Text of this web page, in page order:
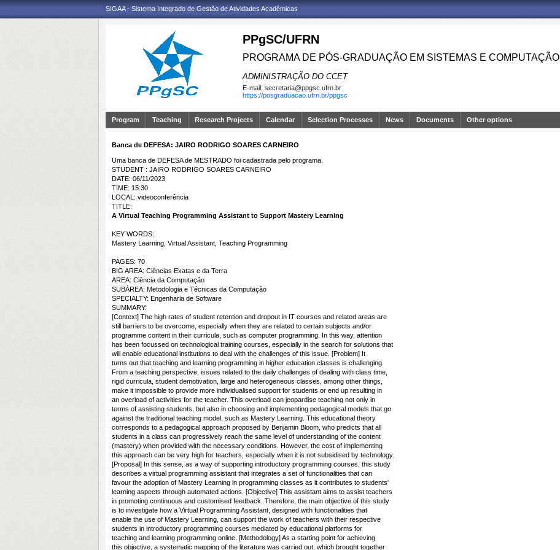
SIGAA - Sistema Integrado de Gestão de Atividades Acadêmicas
PPgSC/UFRN
PROGRAMA DE PÓS-GRADUAÇÃO EM SISTEMAS E COMPUTAÇÃO
ADMINISTRAÇÃO DO CCET
E-mail: secretaria@ppgsc.ufrn.br
https://posgraduacao.ufrn.br/ppgsc
Program Teaching Research Projects Calendar Selection Processes News Documents Other options
Banca de DEFESA: JAIRO RODRIGO SOARES CARNEIRO
Uma banca de DEFESA de MESTRADO foi cadastrada pelo programa.
STUDENT : JAIRO RODRIGO SOARES CARNEIRO
DATE: 06/11/2023
TIME: 15:30
LOCAL: videoconferência
TITLE:
A Virtual Teaching Programming Assistant to Support Mastery Learning
KEY WORDS:
Mastery Learning, Virtual Assistant, Teaching Programming
PAGES: 70
BIG AREA: Ciências Exatas e da Terra
AREA: Ciência da Computação
SUBÁREA: Metodologia e Técnicas da Computação
SPECIALTY: Engenharia de Software
SUMMARY:
[Context] The high rates of student retention and dropout in IT courses and related areas are
still barriers to be overcome, especially when they are related to certain subjects and/or
programme content in their curricula, such as computer programming. In this way, attention
has been focussed on technological training courses, especially in the search for solutions that
will enable educational institutions to deal with the challenges of this issue. [Problem] It
turns out that teaching and learning programming in higher education classes is challenging.
From a teaching perspective, issues related to the daily challenges of dealing with class time,
rigid curricula, student demotivation, large and heterogeneous classes, among other things,
make it impossible to provide more individualised support for students or end up resulting in
an overload of activities for the teacher. This overload can jeopardise teaching not only in
terms of assisting students, but also in choosing and implementing pedagogical models that go
against the traditional teaching model, such as Mastery Learning. This educational theory
corresponds to a pedagogical approach proposed by Benjamin Bloom, who predicts that all
students in a class can progressively reach the same level of understanding of the content
(mastery) when provided with the necessary conditions. However, the cost of implementing
this approach can be very high for teachers, especially when it is not subsidised by technology.
[Proposal] In this sense, as a way of supporting introductory programming courses, this study
describes a virtual programming assistant that integrates a set of functionalities that can
favour the adoption of Mastery Learning in programming classes as it contributes to students'
learning aspects through automated actions. [Objective] This assistant aims to assist teachers
in promoting continuous and customised feedback. Therefore, the main objective of this study
is to investigate how a Virtual Programming Assistant, designed with functionalities that
enable the use of Mastery Learning, can support the work of teachers with their respective
students in introductory programming courses mediated by educational platforms for
teaching and learning programming online. [Methodology] As a starting point for achieving
this objective, a systematic mapping of the literature was carried out, which brought together